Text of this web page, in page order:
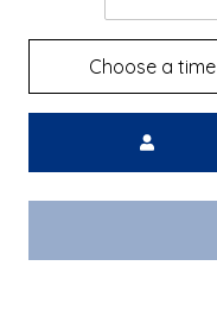
Choose a time